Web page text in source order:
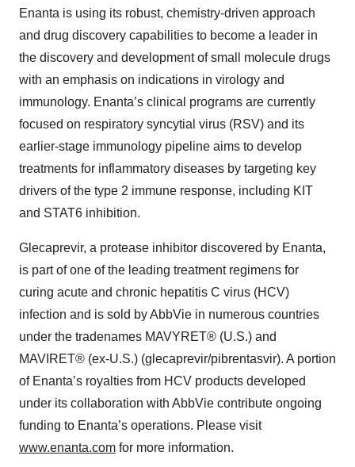
Enanta is using its robust, chemistry-driven approach
and drug discovery capabilities to become a leader in
the discovery and development of small molecule drugs
with an emphasis on indications in virology and
immunology. Enanta’s clinical programs are currently
focused on respiratory syncytial virus (RSV) and its
earlier-stage immunology pipeline aims to develop
treatments for inflammatory diseases by targeting key
drivers of the type 2 immune response, including KIT
and STAT6 inhibition.
Glecaprevir, a protease inhibitor discovered by Enanta,
is part of one of the leading treatment regimens for
curing acute and chronic hepatitis C virus (HCV)
infection and is sold by AbbVie in numerous countries
under the tradenames MAVYRET® (U.S.) and
MAVIRET® (ex-U.S.) (glecaprevir/pibrentasvir). A portion
of Enanta’s royalties from HCV products developed
under its collaboration with AbbVie contribute ongoing
funding to Enanta’s operations. Please visit
www.enanta.com for more information.